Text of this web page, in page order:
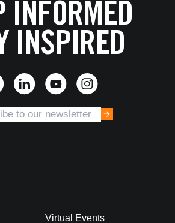
INFORMED
INSPIRED
Virtual Events